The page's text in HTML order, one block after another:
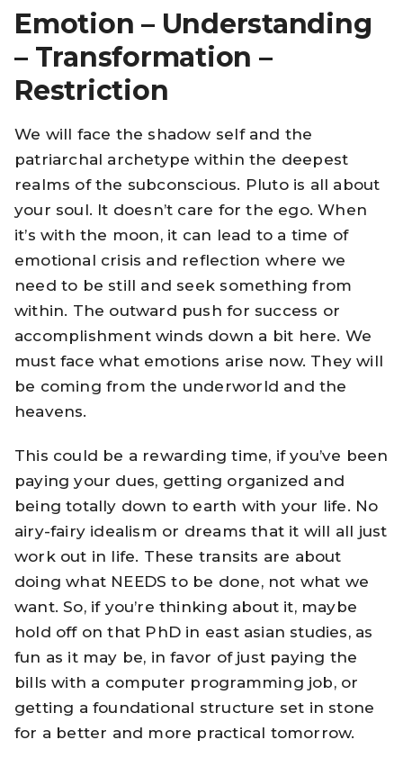
Emotion – Understanding
– Transformation –
Restriction
We will face the shadow self and the
patriarchal archetype within the deepest
realms of the subconscious. Pluto is all about
your soul. It doesn’t care for the ego. When
it’s with the moon, it can lead to a time of
emotional crisis and reflection where we
need to be still and seek something from
within. The outward push for success or
accomplishment winds down a bit here. We
must face what emotions arise now. They will
be coming from the underworld and the
heavens.
This could be a rewarding time, if you’ve been
paying your dues, getting organized and
being totally down to earth with your life. No
airy-fairy idealism or dreams that it will all just
work out in life. These transits are about
doing what NEEDS to be done, not what we
want. So, if you’re thinking about it, maybe
hold off on that PhD in east asian studies, as
fun as it may be, in favor of just paying the
bills with a computer programming job, or
getting a foundational structure set in stone
for a better and more practical tomorrow.